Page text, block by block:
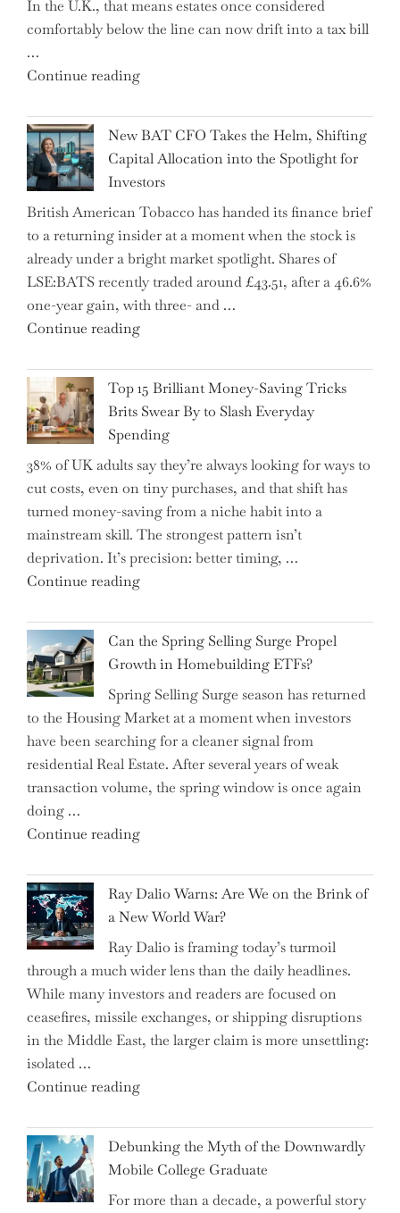
High
School"
In the U.K., that means estates once considered
comfortably below the line can now drift into a tax bill
…
Continue reading"Expert
Inheritance
Tax
Growing
More
Complex
–
5
Essential
Tips
to
New BAT CFO Takes the Helm, Shifting
Capital Allocation into the Spotlight for
Investors
British American Tobacco has handed its finance brief
to a returning insider at a moment when the stock is
already under a bright market spotlight. Shares of
LSE:BATS recently traded around £43.51, after a 46.6%
one-year gain, with three- and …
Continue reading"New
CFO
Takes
the
Helm,
Shifting
Capital
Allocation
into
the
Spotlight
Top 15 Brilliant Money-Saving Tricks
Brits Swear By to Slash Everyday
Spending
38% of UK adults say they’re always looking for ways to
cut costs, even on tiny purchases, and that shift has
turned money-saving from a niche habit into a
mainstream skill. The strongest pattern isn’t
deprivation. It’s precision: better timing, …
Continue reading"Top
Brilliant
Money-
Saving
Tricks
Brits
Swear
By
to
Everyday
Can the Spring Selling Surge Propel
Growth in Homebuilding ETFs?
Spring Selling Surge season has returned
to the Housing Market at a moment when investors
have been searching for a cleaner signal from
residential Real Estate. After several years of weak
transaction volume, the spring window is once again
doing …
Continue reading"Can
Spring
Selling
Surge
Propel
Growth
in
Homebuilding
ETFs?"
Ray Dalio Warns: Are We on the Brink of
a New World War?
Ray Dalio is framing today’s turmoil
through a much wider lens than the daily headlines.
While many investors and readers are focused on
ceasefires, missile exchanges, or shipping disruptions
in the Middle East, the larger claim is more unsettling:
isolated …
Continue reading"Ray
Warns:
Are
We
on
Debunking the Myth of the Downwardly
Mobile College Graduate
For more than a decade, a powerful story